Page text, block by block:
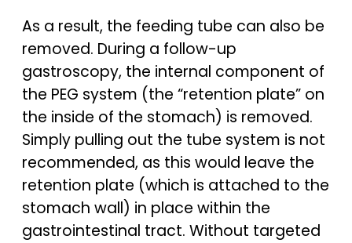
As a result, the feeding tube can also be
removed. During a follow-up
gastroscopy, the internal component of
the PEG system (the “retention plate” on
the inside of the stomach) is removed.
Simply pulling out the tube system is not
recommended, as this would leave the
retention plate (which is attached to the
stomach wall) in place within the
gastrointestinal tract. Without targeted